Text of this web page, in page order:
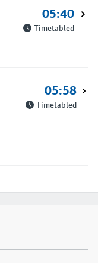
05:40
Timetabled
05:58
Timetabled